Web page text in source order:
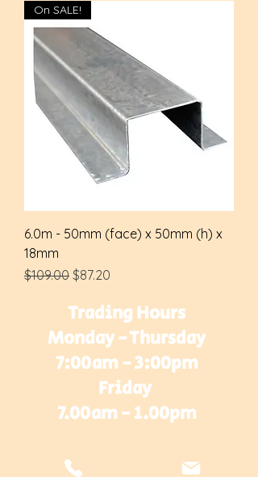
On SALE!
6.0m - 50mm (face) x 50mm (h) x
18mm
Regular Price
$109.00 Sale Price
$87.20
Trading Hours
Monday - Thursday
7:00am - 3:00pm
Friday
7.00am - 1.00pm